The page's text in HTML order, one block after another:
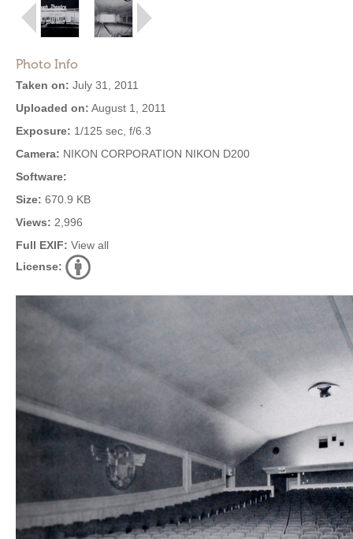
Photo Info
Taken on: July 31, 2011
Uploaded on: August 1, 2011
Exposure: 1/125 sec, f/6.3
Camera: NIKON CORPORATION NIKON D200
Software:
Size: 670.9 KB
Views: 2,996
Full EXIF: View all
License: